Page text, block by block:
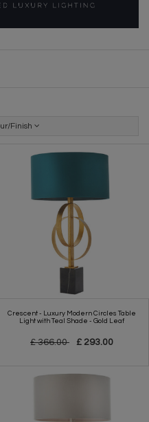
Finish
Crescent - Luxury Modern Circles Table
Light with Teal Shade - Gold Leaf
£ 366.00 £ 293.00